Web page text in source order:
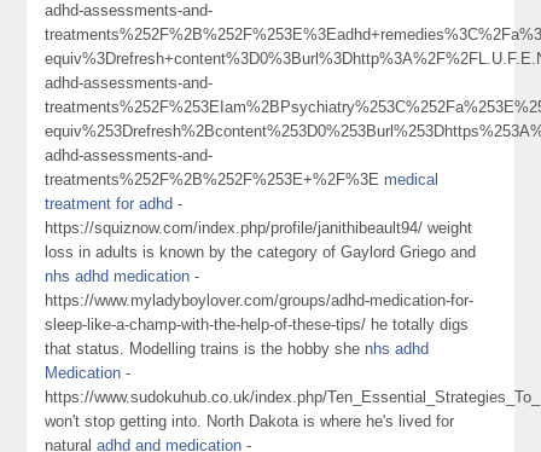
adhd-assessments-and-
adhd-assessments-and-
adhd-assessments-and-
treatments%252F%2B%252F%253E+%2F%3E medical
treatment for adhd -
https://squiznow.com/index.php/profile/janithibeault94/ weight
loss in adults is known by the category of Gaylord Griego and
nhs adhd medication -
https://www.myladyboylover.com/groups/adhd-medication-for-
sleep-like-a-champ-with-the-help-of-these-tips/ he totally digs
that status. Modelling trains is the hobby she nhs adhd
Medication -
https://www.sudokuhub.co.uk/index.php/
won't stop getting into. North Dakota is where he's lived for
naturaladhd and medication -